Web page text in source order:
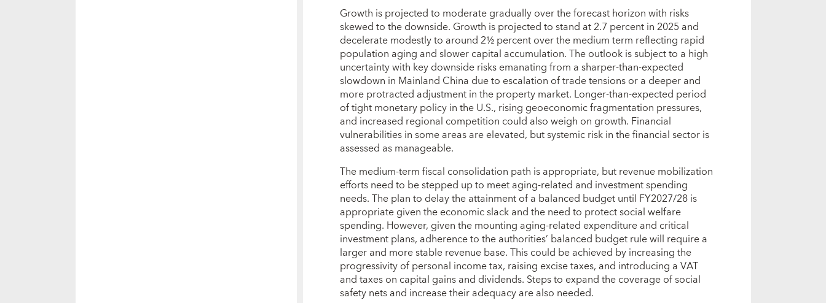
Growth is projected to moderate gradually over the forecast horizon with risks
skewed to the downside. Growth is projected to stand at 2.7 percent in 2025 and
decelerate modestly to around 2½ percent over the medium term reflecting rapid
population aging and slower capital accumulation. The outlook is subject to a high
uncertainty with key downside risks emanating from a sharper‑than‑expected
slowdown in Mainland China due to escalation of trade tensions or a deeper and
more protracted adjustment in the property market. Longer‑than‑expected period
of tight monetary policy in the U.S., rising geoeconomic fragmentation pressures,
and increased regional competition could also weigh on growth. Financial
vulnerabilities in some areas are elevated, but systemic risk in the financial sector is
assessed as manageable.
The medium‑term fiscal consolidation path is appropriate, but revenue mobilization
efforts need to be stepped up to meet aging‑related and investment spending
needs. The plan to delay the attainment of a balanced budget until FY2027/28 is
appropriate given the economic slack and the need to protect social welfare
spending. However, given the mounting aging‑related expenditure and critical
investment plans, adherence to the authorities’ balanced budget rule will require a
larger and more stable revenue base. This could be achieved by increasing the
progressivity of personal income tax, raising excise taxes, and introducing a VAT
and taxes on capital gains and dividends. Steps to expand the coverage of social
safety nets and increase their adequacy are also needed.